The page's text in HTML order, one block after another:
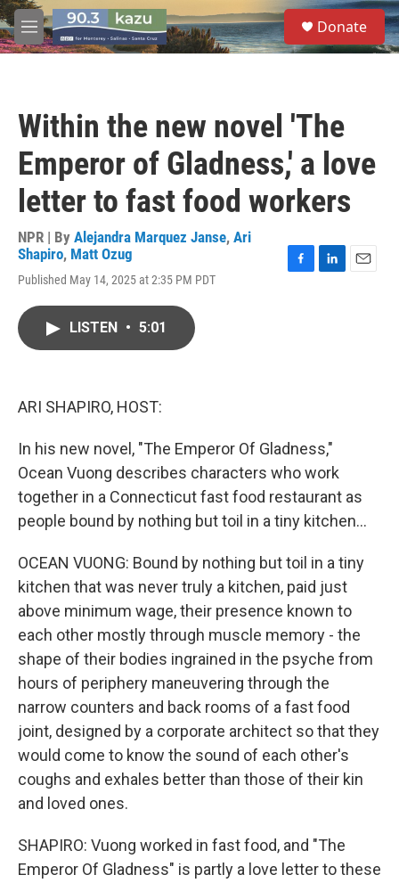
Skip to main content
M
e
S
e
a
Donate
Within the new novel 'The
Emperor of Gladness,' a love
letter to fast food workers
NPR | By Alejandra Marquez Janse, Ari
Shapiro, Matt Ozug
Published May 14, 2025 at 2:35 PM PDT
LISTEN • 5:01
ARI SHAPIRO, HOST:
In his new novel, "The Emperor Of Gladness,"
Ocean Vuong describes characters who work
together in a Connecticut fast food restaurant as
people bound by nothing but toil in a tiny kitchen...
OCEAN VUONG: Bound by nothing but toil in a tiny
kitchen that was never truly a kitchen, paid just
above minimum wage, their presence known to
each other mostly through muscle memory - the
shape of their bodies ingrained in the psyche from
hours of periphery maneuvering through the
narrow counters and back rooms of a fast food
joint, designed by a corporate architect so that they
would come to know the sound of each other's
coughs and exhales better than those of their kin
and loved ones.
SHAPIRO: Vuong worked in fast food, and "The
Emperor Of Gladness" is partly a love letter to these